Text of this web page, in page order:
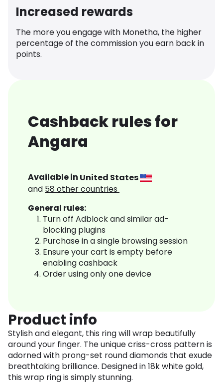
Increased rewards
The more you engage with Monetha, the higher
percentage of the commission you earn back in
points.
Cashback rules for
Angara
Available in United States
and 58 other countries
General rules:
Turn off Adblock and similar ad-
blocking plugins
Purchase in a single browsing session
Ensure your cart is empty before
enabling cashback
Order using only one device
Product info
Stylish and elegant, this ring will wrap beautifully
around your finger. The unique criss-cross pattern is
adorned with prong-set round diamonds that exude
breathtaking brilliance. Designed in 18k white gold,
this wrap ring is simply stunning.